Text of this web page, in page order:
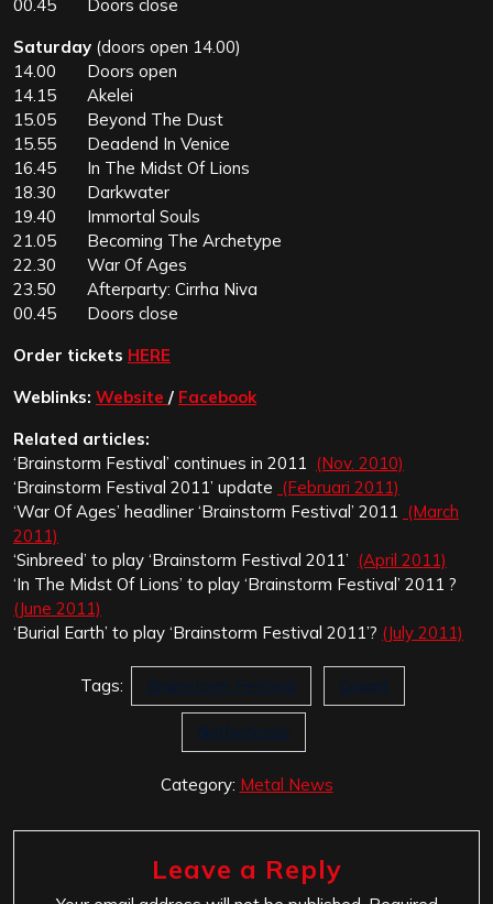
00.45 Doors close
Saturday (doors open 14.00)
14.00 Doors open
14.15 Akelei
15.05 Beyond The Dust
15.55 Deadend In Venice
16.45 In The Midst Of Lions
18.30 Darkwater
19.40 Immortal Souls
21.05 Becoming The Archetype
22.30 War Of Ages
23.50 Afterparty: Cirrha Niva
00.45 Doors close
Order tickets HERE
Weblinks: Website / Facebook
Related articles:
‘Brainstorm Festival’ continues in 2011 (Nov. 2010)
‘Brainstorm Festival 2011’ update (Februari 2011)
‘War Of Ages’ headliner ‘Brainstorm Festival’ 2011 (March
2011)
‘Sinbreed’ to play ‘Brainstorm Festival 2011’ (April 2011)
‘In The Midst Of Lions’ to play ‘Brainstorm Festival’ 2011 ?
(June 2011)
‘Burial Earth’ to play ‘Brainstorm Festival 2011’? (July 2011)
Tags: Brainstorm Festival Gigant
Netherlands
Category: Metal News
Leave a Reply